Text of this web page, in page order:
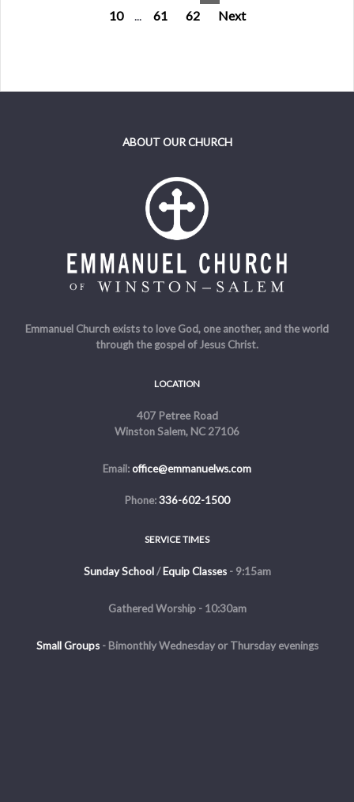
10
61 62 Next
ABOUT OUR CHURCH
Emmanuel Church exists to love God, one another, and the world
through the gospel of Jesus Christ.
LOCATION
407 Petree Road
Winston Salem, NC 27106
Email:office@emmanuelws.com
Phone:336-602-1500
SERVICE TIMES
Sunday School/Equip Classes- 9:15am
Gathered Worship - 10:30am
Small Groups- Bimonthly Wednesday or Thursday evenings